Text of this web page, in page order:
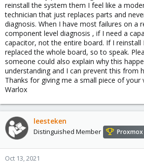
reinstall the system them I feel like a
technician that just replaces parts and
diagnosis. When I have most failures on a
component level diagnosis , if I need a
capacitor, not the entire board. If I reinstall
replaced the whole board, so to speak.
someone could also explain why this
understanding and I can prevent this from
Thanks for giving me a small piece of your
Warlox
leesteken
Distinguished Member Proxmox
Oct 13, 2021